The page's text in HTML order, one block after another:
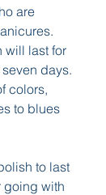
are
will last for
days.
colors,
to blues
to last
going with